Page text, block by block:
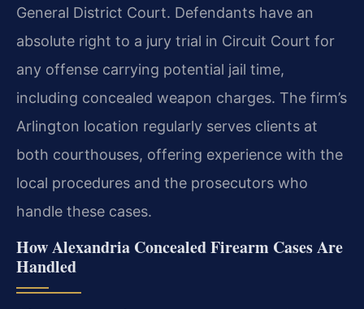
General District Court. Defendants have an
absolute right to a jury trial in Circuit Court for
any offense carrying potential jail time,
including concealed weapon charges. The firm’s
Arlington location regularly serves clients at
both courthouses, offering experience with the
local procedures and the prosecutors who
handle these cases.
How Alexandria Concealed Firearm Cases Are
Handled